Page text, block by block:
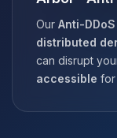
Our Anti-
distributed
can disrupt
accessible for